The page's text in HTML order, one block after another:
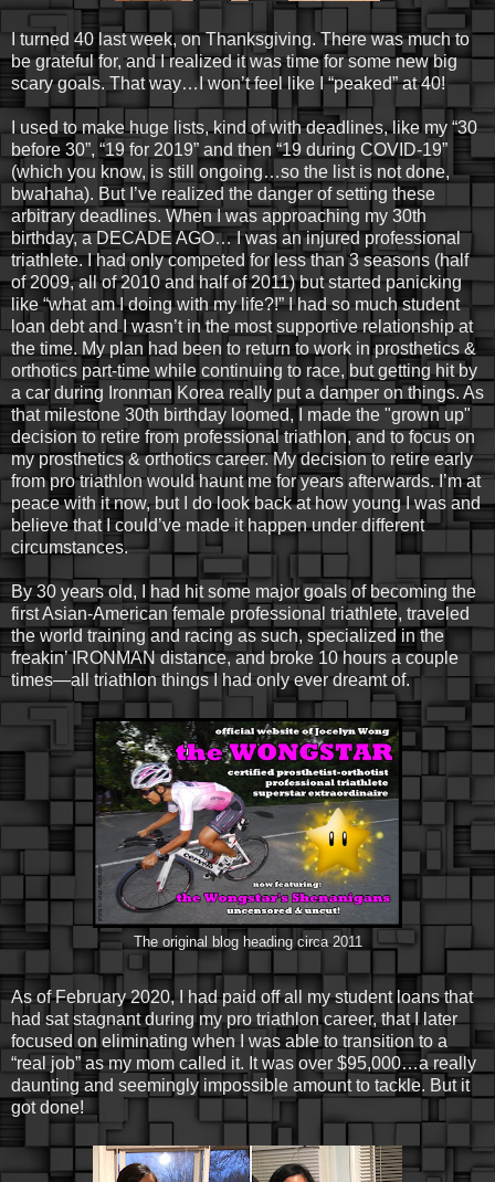
I turned 40 last week, on Thanksgiving. There was much to
be grateful for, and I realized it was time for some new big
scary goals. That way…I won’t feel like I “peaked” at 40!
I used to make huge lists, kind of with deadlines, like my “30
before 30”, “19 for 2019” and then “19 during COVID-19”
(which you know, is still ongoing…so the list is not done,
bwahaha). But I’ve realized the danger of setting these
arbitrary deadlines. When I was approaching my 30th
birthday, a DECADE AGO… I was an injured professional
triathlete. I had only competed for less than 3 seasons (half
of 2009, all of 2010 and half of 2011) but started panicking
like “what am I doing with my life?!” I had so much student
loan debt and I wasn’t in the most supportive relationship at
the time. My plan had been to return to work in prosthetics &
orthotics part-time while continuing to race, but getting hit by
a car during Ironman Korea really put a damper on things. As
that milestone 30th birthday loomed, I made the "grown up"
decision to retire from professional triathlon, and to focus on
my prosthetics & orthotics career. My decision to retire early
from pro triathlon would haunt me for years afterwards. I’m at
peace with it now, but I do look back at how young I was and
believe that I could’ve made it happen under different
circumstances.
By 30 years old, I had hit some major goals of becoming the
first Asian-American female professional triathlete, traveled
the world training and racing as such, specialized in the
freakin’ IRONMAN distance, and broke 10 hours a couple
times—all triathlon things I had only ever dreamt of.
The original blog heading circa 2011
As of February 2020, I had paid off all my student loans that
had sat stagnant during my pro triathlon career, that I later
focused on eliminating when I was able to transition to a
“real job” as my mom called it. It was over $95,000…a really
daunting and seemingly impossible amount to tackle. But it
got done!